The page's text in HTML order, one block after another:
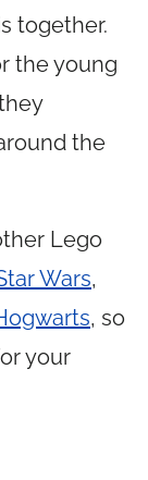
together.
the young
the
Lego
Wars,
, so
your